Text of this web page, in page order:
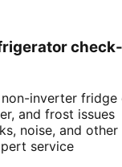
inverter fridge
and frost issues
noise, and
service